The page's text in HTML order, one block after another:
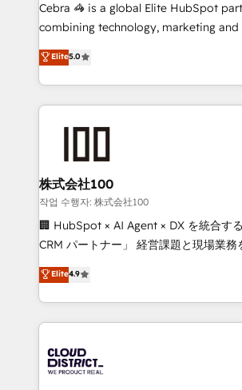
🏆 HubSpot Platform Migration Impact
Inbound Campaign of the Year 🏆 Gold
Award for Best Website 🌟
Cebra 🦓 is a global Elite HubSpot
combining technology, marketing and
expertise across Latin America and
Europe, with teams across 7 countries.
we combine local insight with
help businesses grow through
end solutions that integrate CRM, AI
inbound and loop marketing, content,
creativity. Our multicultural team works
Portuguese, and English to design
that drive measurable growth. 🌎 Highlights: • 10+
Platform Migration Excellence. • Top 3
Year LATAM 2022, 2023, 2024, 2025. •
business with HubSpot? Let Cebra’s
you grow faster, smarter, and with
Elite5.0
株式会社100
작업 수행자: 株式会社100
🏢 HubSpot × AI Agent × DX を統合す
CRM パートナー」 経営課題と現場業務をつなぐAIネイ
ティブ・エージェンシーとして、
力で顧客フロント業務を再設計します。 💡 100inc は何
をする会社か？ HubSpotを共通基盤に
トを組み込んだ顧客フロント業務（マ
ィブ・エージェンシーです。事業部・グ
門が分立する組織で、データと業務プロ
Elite4.9